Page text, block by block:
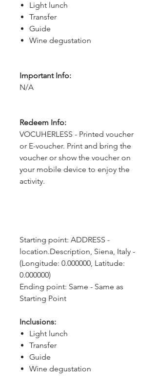
Light lunch
Transfer
Guide
Wine degustation
Important Info:
N/A
Redeem Info:
VOCUHERLESS - Printed voucher
or E-voucher. Print and bring the
voucher or show the voucher on
your mobile device to enjoy the
activity.
Starting point: ADDRESS -
location.Description, Siena, Italy -
(Longitude: 0.000000, Latitude:
0.000000)
Ending point: Same - Same as
Starting Point
Inclusions:
Light lunch
Transfer
Guide
Wine degustation